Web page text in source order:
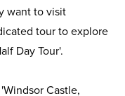
want to visit
tour to explore
Day Tour'.
Castle,